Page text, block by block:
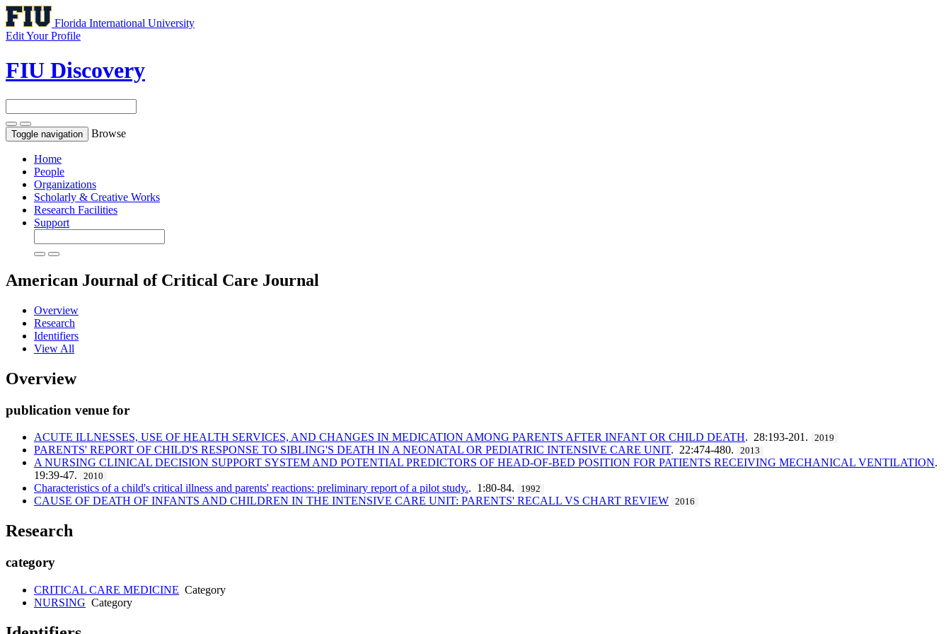
Florida International University
Edit Your Profile
FIU Discovery
Toggle navigation Browse
Home
People
Organizations
Scholarly & Creative Works
Research Facilities
Support
American Journal of Critical Care Journal
Overview
Research
Identifiers
View All
Overview
publication venue for
ACUTE ILLNESSES, USE OF HEALTH SERVICES, AND CHANGES IN MEDICATION AMONG PARENTS AFTER INFANT OR CHILD DEATH. 28:193-201. 2019
PARENTS' REPORT OF CHILD'S RESPONSE TO SIBLING'S DEATH IN A NEONATAL OR PEDIATRIC INTENSIVE CARE UNIT. 22:474-480. 2013
A NURSING CLINICAL DECISION SUPPORT SYSTEM AND POTENTIAL PREDICTORS OF HEAD-OF-BED POSITION FOR PATIENTS RECEIVING MECHANICAL VENTILATION.
19:39-47.
2010
Characteristics of a child's critical illness and parents' reactions: preliminary report of a pilot study.. 1:80-84. 1992
CAUSE OF DEATH OF INFANTS AND CHILDREN IN THE INTENSIVE CARE UNIT: PARENTS' RECALL VS CHART REVIEW 2016
Research
category
CRITICAL CARE MEDICINE Category
NURSING Category